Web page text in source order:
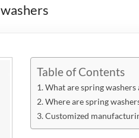
Table of Contents
What are spring washers
Where are spring
Customized